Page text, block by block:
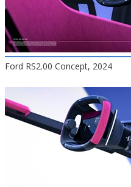
Ford RS2.00 Concept, 2024